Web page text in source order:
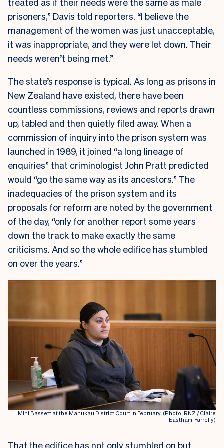
treated as if their needs were the same as male
prisoners,” Davis told reporters. “I believe the
management of the women was just unacceptable,
it was inappropriate, and they were let down. Their
needs weren’t being met.”
The state’s response is typical. As long as prisons in
New Zealand have existed, there have been
countless commissions, reviews and reports drawn
up, tabled and then quietly filed away. When a
commission of inquiry into the prison system was
launched in 1989, it joined “a long lineage of
enquiries” that criminologist John Pratt predicted
would “go the same way as its ancestors.” The
inadequacies of the prison system and its
proposals for reform are noted by the government
of the day, “only for another report some years
down the track to make exactly the same
criticisms. And so the whole edifice has stumbled
on over the years.”
Mihi Bassett at the Manukau District Court in February. (Photo: RNZ / Claire
Eastham-Farrelly)
That the edifice has not only stumbled on but